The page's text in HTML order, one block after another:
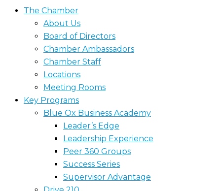
The Chamber
About Us
Board of Directors
Chamber Ambassadors
Chamber Staff
Locations
Meeting Rooms
Key Programs
Blue Ox Business Academy
Leader’s Edge
Leadership Experience
Peer 360 Groups
Success Series
Supervisor Advantage